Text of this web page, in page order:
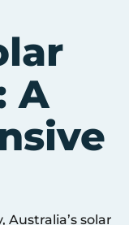
A
solar